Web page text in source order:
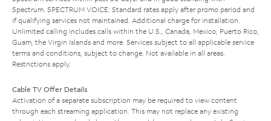
Spectrum. SPECTRUM VOICE: Standard rates apply after promo period and
if qualifying services not maintained. Additional charge for installation.
Unlimited calling includes calls within the U.S., Canada, Mexico, Puerto Rico,
Guam, the Virgin Islands and more. Services subject to all applicable service
terms and conditions, subject to change. Not available in all areas.
Restrictions apply.
Cable TV Offer Details
Activation of a separate subscription may be required to view content
through each streaming application. This may not replace any existing